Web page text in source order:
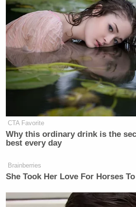
Your daily summary and
many media newsletters are
Subscribe now!
CTA Favorite
Why this ordinary drink is the
best every day
Brainberries
She Took Her Love For Horses